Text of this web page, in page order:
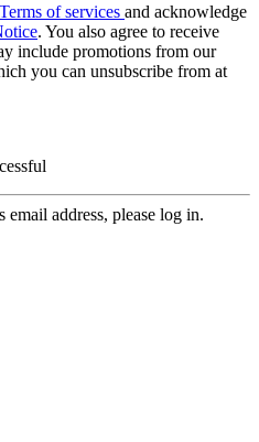
Terms of services and acknowledge
. You also agree to receive
include promotions from our
you can unsubscribe from at
address, please log in.